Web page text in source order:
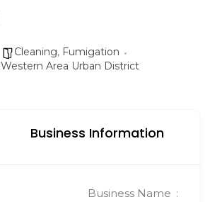
Cleaning, Fumigation
Western Area Urban District
Business Information
Business Name